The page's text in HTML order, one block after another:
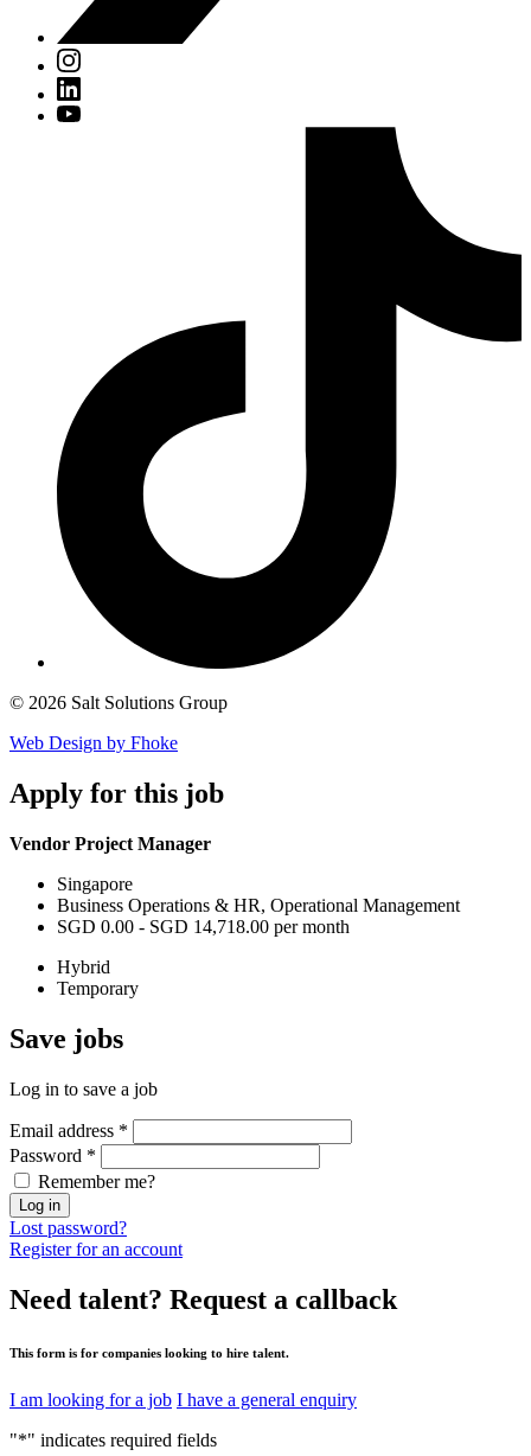
© 2026 Salt Solutions Group
Web Design by Fhoke
Apply for this job
Vendor Project Manager
Singapore
Business Operations & HR, Operational Management
SGD 0.00 - SGD 14,718.00 per month
Hybrid
Temporary
Save jobs
Log in to save a job
Email address *
Password *
Remember me?
Log in
Lost password?
Register for an account
Need talent? Request a callback
This form is for companies looking to hire talent.
I am looking for a job I have a general enquiry
"*" indicates required fields